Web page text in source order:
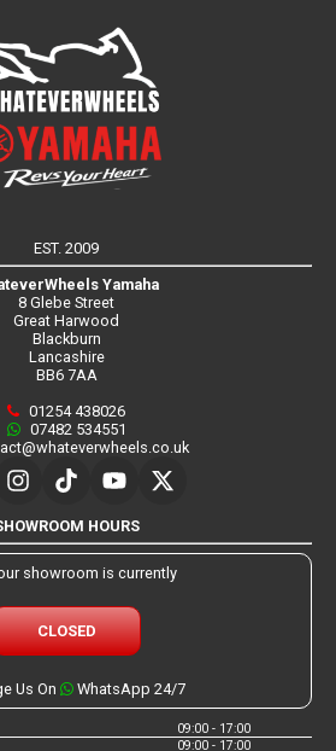
EST. 2009
Yamaha
8 Glebe Street
Great Harwood
Blackburn
Lancashire
BB6 7AA
01254 438026
07482 534551
HOURS
showroom is currently
CLOSED
Us On WhatsApp 24/7
09:00 - 17:00
09:00 - 17:00